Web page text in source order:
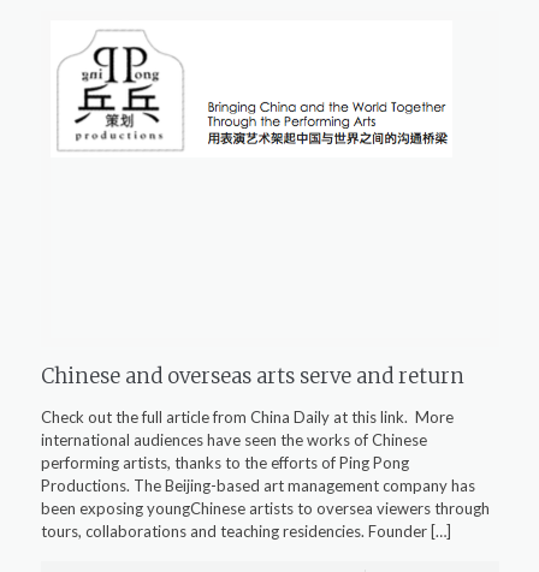
Chinese and overseas arts serve and return
Check out the full article from China Daily at this link. More
international audiences have seen the works of Chinese
performing artists, thanks to the efforts of Ping Pong
Productions. The Beijing-based art management company has
been exposing youngChinese artists to oversea viewers through
tours, collaborations and teaching residencies. Founder[…]